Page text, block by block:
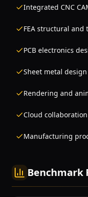
Integrated CNC
FEA structural
PCB electronics
Sheet metal design
Rendering and
Cloud
Manufacturing
Benchmark